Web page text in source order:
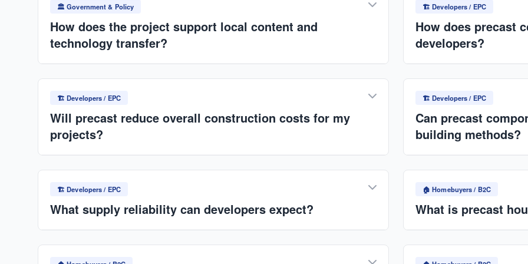
partnership in public housing schemes.
Construction timelines
🏛️ Government & Policy
How does the project support local content and
technology transfer?
Use of local materials (cement, aggregates), development of local technical
skills via training, and potential technology transfer from Horizon Trails Ltd.
(precast systems).
🏗️ Developers / EPC
How does precast
developers?
Faster project delivery
complexity, and lower
projects.
🏗️ Developers / EPC
Will precast reduce overall construction costs for my
projects?
Yes, especially at scale: lower labor costs, reduced material waste, fewer
delays, and minimized rework. Off-site production eliminates weather
disruptions.
🏗️ Developers / EPC
Can precast
building methods?
Absolutely. Precast
traditional construction
core planks.
🏗️ Developers / EPC
What supply reliability can developers expect?
Factory-controlled production ensures consistent output, reliable scheduling,
🏠 Homebuyers / B2C
What is precast
Precast housing uses